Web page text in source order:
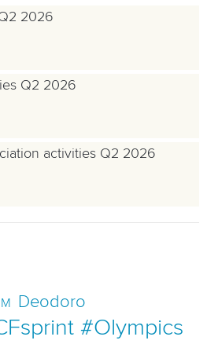
2026
Q2 2026
activities Q2 2026
Deodoro
#Olympics